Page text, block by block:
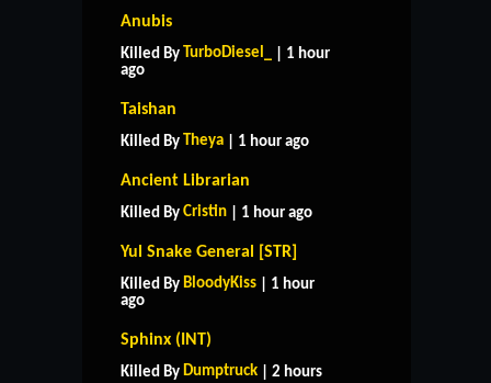
Anubis
Killed By TurboDiesel_
| 1 hour
ago
Taishan
Killed By Theya | 1 hour ago
Ancient Librarian
Killed By Cristin | 1 hour ago
Yul Snake General [STR]
Killed By BloodyKiss | 1 hour
ago
Sphinx (INT)
Killed By Dumptruck | 2 hours